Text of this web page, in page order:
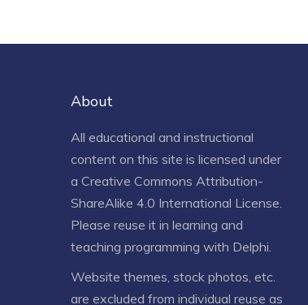
About
All educational and instructional
content on this site is licensed under
a Creative Commons Attribution-
ShareAlike 4.0 International License.
Please reuse it in learning and
teaching programming with Delphi.
Website themes, stock photos, etc.
are excluded from individual reuse as